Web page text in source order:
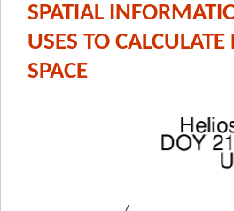
SPATIAL
USES TO
SPACE